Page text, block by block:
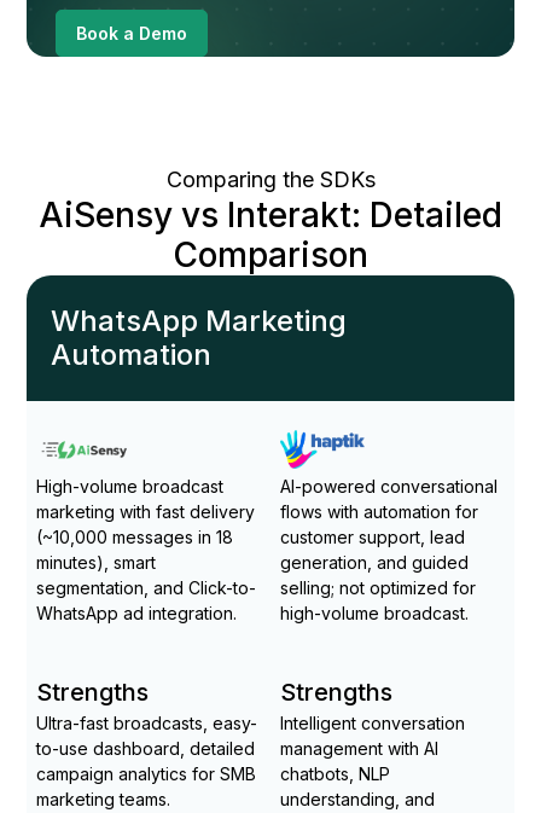
Book a Demo
Comparing the SDKs
AiSensy vs Interakt: Detailed
Comparison
WhatsApp Marketing
Automation
High-volume broadcast
marketing with fast delivery
(~10,000 messages in 18
minutes), smart
segmentation, and Click-to-
WhatsApp ad integration.
AI-powered conversational
flows with automation for
customer support, lead
generation, and guided
selling; not optimized for
high-volume broadcast.
Strengths
Ultra-fast broadcasts, easy-
to-use dashboard, detailed
campaign analytics for SMB
marketing teams.
Strengths
Intelligent conversation
management with AI
chatbots, NLP
understanding, and